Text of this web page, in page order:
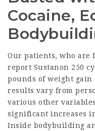
Cocaine,
Our patients, who are
report Sustanon 250
pounds of weight gain
results vary from
various other
significant increases
Inside bodybuilding